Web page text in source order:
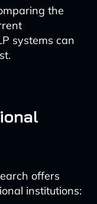
the
systems can
offers
institutions: